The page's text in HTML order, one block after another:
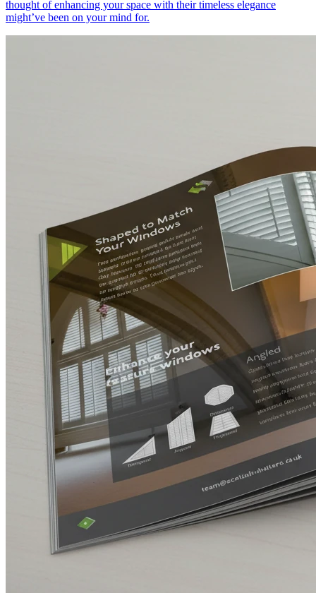
thought of enhancing your space with their timeless elegance
might’ve been on your mind for.